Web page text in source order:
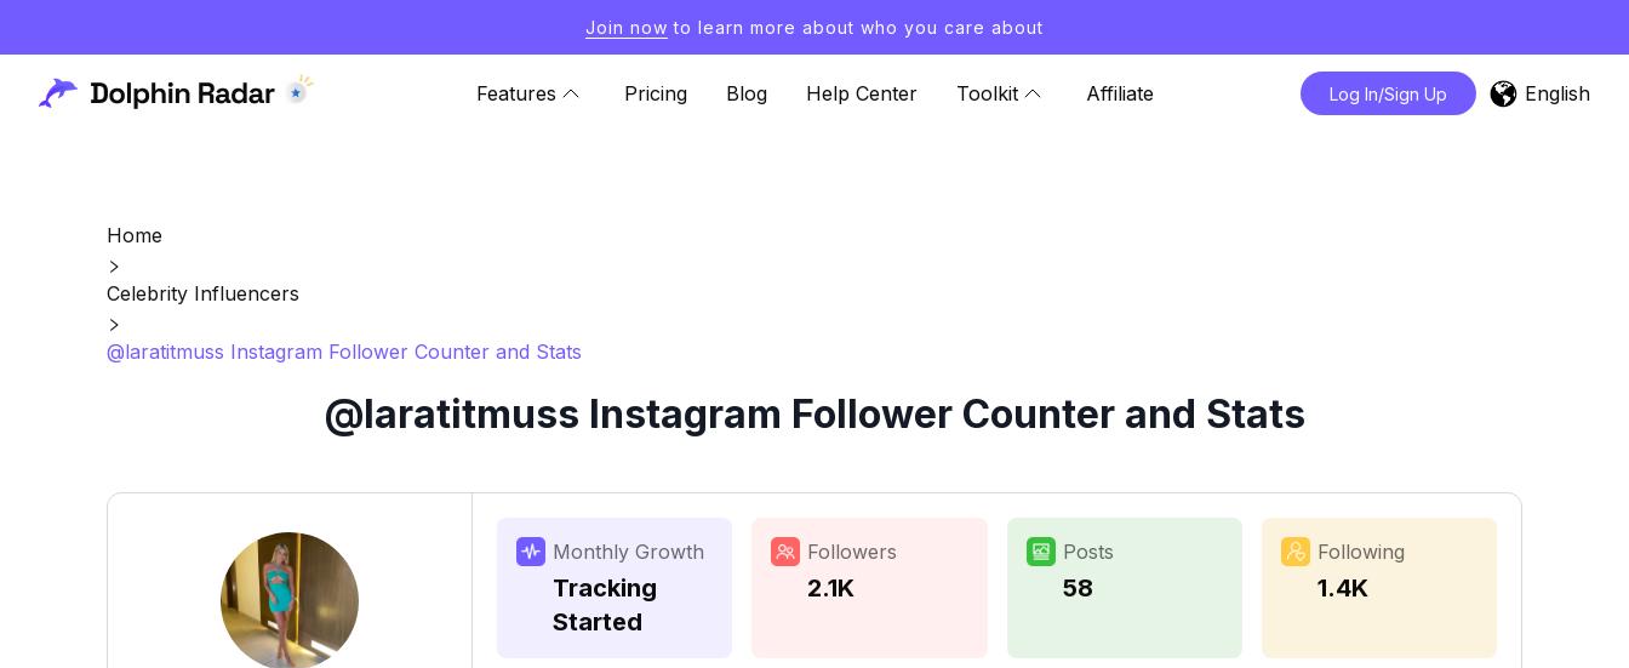
Join now to learn more about who you care about
Features Pricing Blog Help Center Toolkit Affiliate Log In/Sign Up English
Home
Celebrity Influencers
@laratitmuss Instagram Follower Counter and Stats
@laratitmuss Instagram Follower Counter and Stats
Monthly Growth
Tracking
Started
Followers
2.1K
Posts
58
Following
1.4K